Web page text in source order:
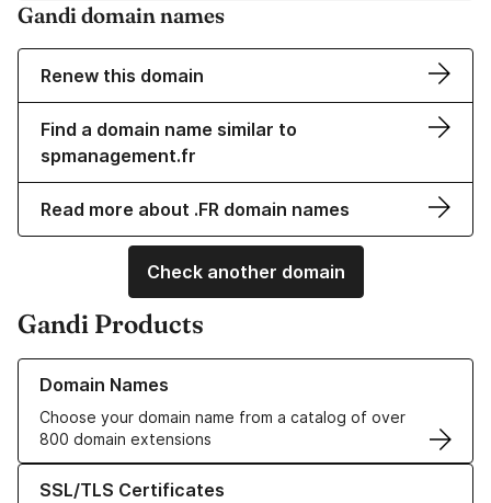
Gandi domain names
Renew this domain
Find a domain name similar to
spmanagement.fr
Read more about .FR domain names
Check another domain
Gandi Products
Domain Names
Choose your domain name from a catalog of over
800 domain extensions
Learn more about our Domain Names
SSL/TLS Certificates
Learn more about our SSL/TLS Certificates